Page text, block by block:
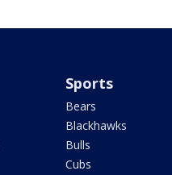
Sports
Bears
Blackhawks
Bulls
Cubs